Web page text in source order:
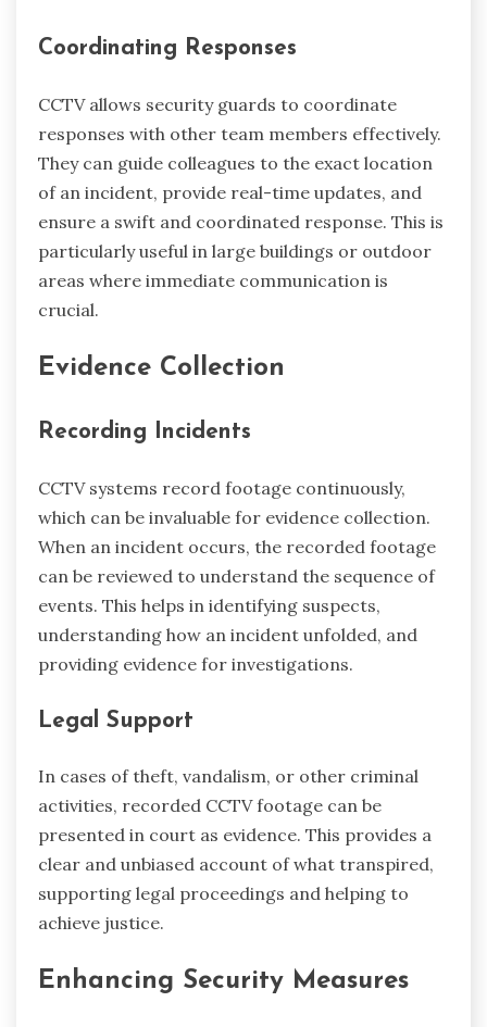
Coordinating Responses
CCTV allows security guards to coordinate
responses with other team members effectively.
They can guide colleagues to the exact location
of an incident, provide real-time updates, and
ensure a swift and coordinated response. This is
particularly useful in large buildings or outdoor
areas where immediate communication is
crucial.
Evidence Collection
Recording Incidents
CCTV systems record footage continuously,
which can be invaluable for evidence collection.
When an incident occurs, the recorded footage
can be reviewed to understand the sequence of
events. This helps in identifying suspects,
understanding how an incident unfolded, and
providing evidence for investigations.
Legal Support
In cases of theft, vandalism, or other criminal
activities, recorded CCTV footage can be
presented in court as evidence. This provides a
clear and unbiased account of what transpired,
supporting legal proceedings and helping to
achieve justice.
Enhancing Security Measures